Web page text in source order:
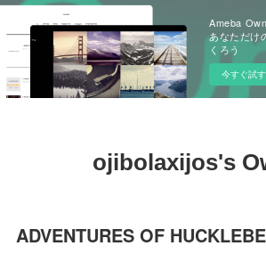
Ameba
あなただけ
くろう
今すぐ試す
ojibolaxijos's
ADVENTURES OF